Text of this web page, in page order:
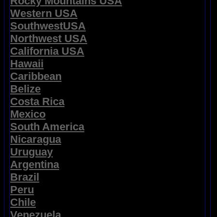
Western USA
SouthwestUSA
Northwest USA
California USA
Hawaii
Caribbean
Belize
Costa Rica
Mexico
South America
Nicaragua
Uruguay
Argentina
Brazil
Peru
Chile